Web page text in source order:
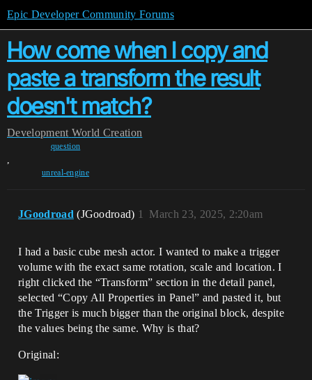
Epic Developer Community Forums
How come when I copy and
paste a transform the result
doesn't match?
Development World Creation
question
,
unreal-engine
JGoodroad (JGoodroad) March 23, 2025, 2:20am
1
I had a basic cube mesh actor. I wanted to make a trigger
volume with the exact same rotation, scale and location. I
right clicked the “Transform” section in the detail panel,
selected “Copy All Properties in Panel” and pasted it, but
the Trigger is much bigger than the original block, despite
the values being the same. Why is that?
Original: